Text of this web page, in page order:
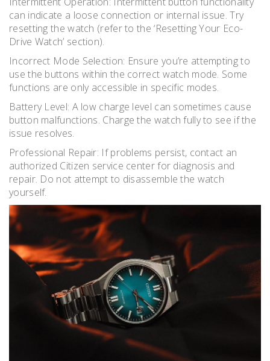
can indicate a loose connection or internal issue. Try
resetting the watch (refer to the ‘Resetting Your Eco-
Drive Watch’ section).
Incorrect Mode Selection: Ensure you’re attempting to
use the buttons within the correct watch mode. Some
functions are only accessible in specific modes.
Battery Level: A low charge level can sometimes cause
button malfunctions. Charge the watch fully to see if the
issue resolves.
Professional Repair: If problems persist, contact an
authorized Citizen service center for diagnosis and
repair. Do not attempt to disassemble the watch
yourself.